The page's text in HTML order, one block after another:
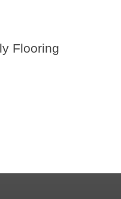
Flooring